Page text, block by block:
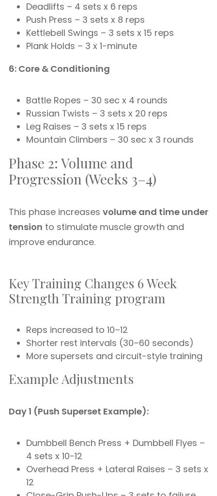
Deadlifts – 4 sets x 6 reps
Push Press – 3 sets x 8 reps
Kettlebell Swings – 3 sets x 15 reps
Plank Holds – 3 x 1-minute
6: Core & Conditioning
Battle Ropes – 30 sec x 4 rounds
Russian Twists – 3 sets x 20 reps
Leg Raises – 3 sets x 15 reps
Mountain Climbers – 30 sec x 3 rounds
Phase 2: Volume and
Progression (Weeks 3–4)
This phase increases volume and time under
tension to stimulate muscle growth and
improve endurance.
Key Training Changes 6 Week
Strength Training program
Reps increased to 10–12
Shorter rest intervals (30–60 seconds)
More supersets and circuit-style training
Example Adjustments
Day 1 (Push Superset Example):
Dumbbell Bench Press + Dumbbell Flyes –
4 sets x 10-12
Overhead Press + Lateral Raises – 3 sets x
12